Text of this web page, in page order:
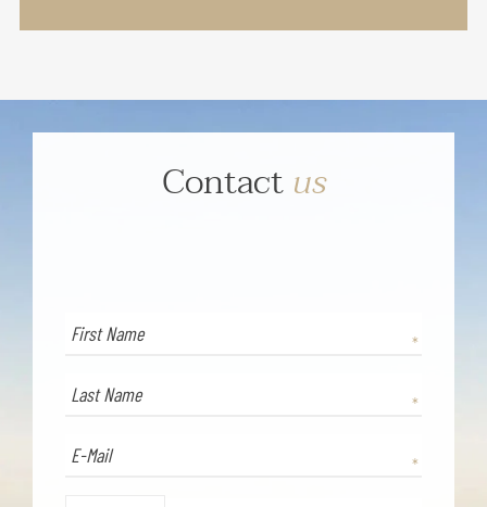
Contactus